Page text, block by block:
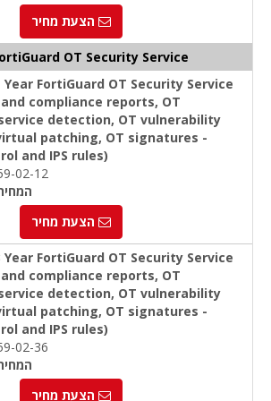
הצעת מחיר
OT Security Service
Year FortiGuard OT Security Service
compliance reports, OT
detection, OT vulnerability
patching, OT signatures -
and IPS rules)
02-12
הצעת מחיר
Year FortiGuard OT Security Service
compliance reports, OT
detection, OT vulnerability
patching, OT signatures -
and IPS rules)
02-36
הצעת מחיר